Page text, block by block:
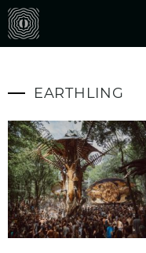
EARTHLING